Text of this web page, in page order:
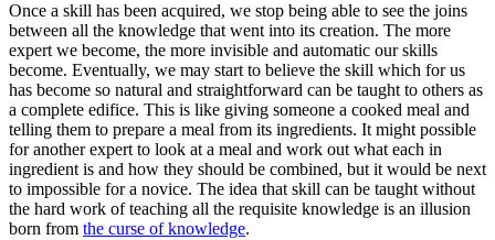
Once a skill has been acquired, we stop being able to see the joins
between all the knowledge that went into its creation. The more
expert we become, the more invisible and automatic our skills
become. Eventually, we may start to believe the skill which for us
has become so natural and straightforward can be taught to others as
a complete edifice. This is like giving someone a cooked meal and
telling them to prepare a meal from its ingredients. It might possible
for another expert to look at a meal and work out what each in
ingredient is and how they should be combined, but it would be next
to impossible for a novice. The idea that skill can be taught without
the hard work of teaching all the requisite knowledge is an illusion
born from the curse of knowledge.